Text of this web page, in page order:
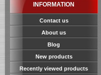
INFORMATION
Contact us
About us
Blog
New products
Recently viewed products